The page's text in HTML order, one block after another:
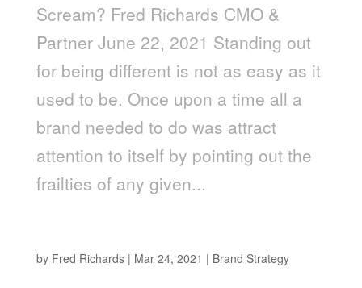
Scream? Fred Richards CMO &
Partner June 22, 2021 Standing out
for being different is not as easy as it
used to be. Once upon a time all a
brand needed to do was attract
attention to itself by pointing out the
frailties of any given...
by Fred Richards| Mar 24, 2021 | Brand Strategy